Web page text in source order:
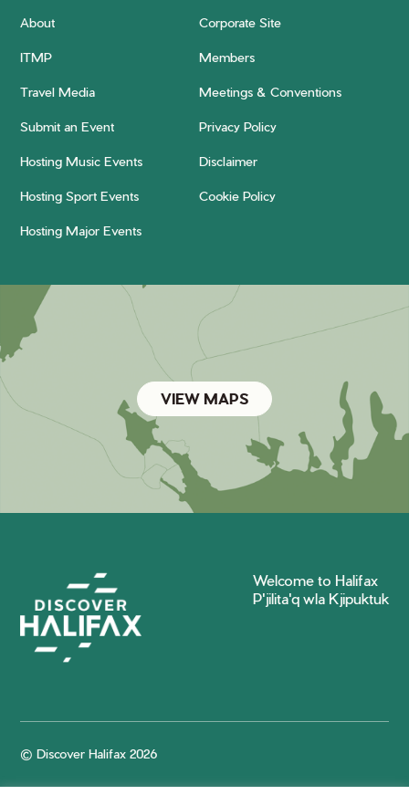
About Corporate Site
ITMP Members
Travel Media Meetings & Conventions
Submit an Event Privacy Policy
Hosting Music Events Disclaimer
Hosting Sport Events Cookie Policy
Hosting Major Events
VIEW MAPS
Welcome to Halifax
P'jilita'q wla Kjipuktuk
© Discover Halifax 2026